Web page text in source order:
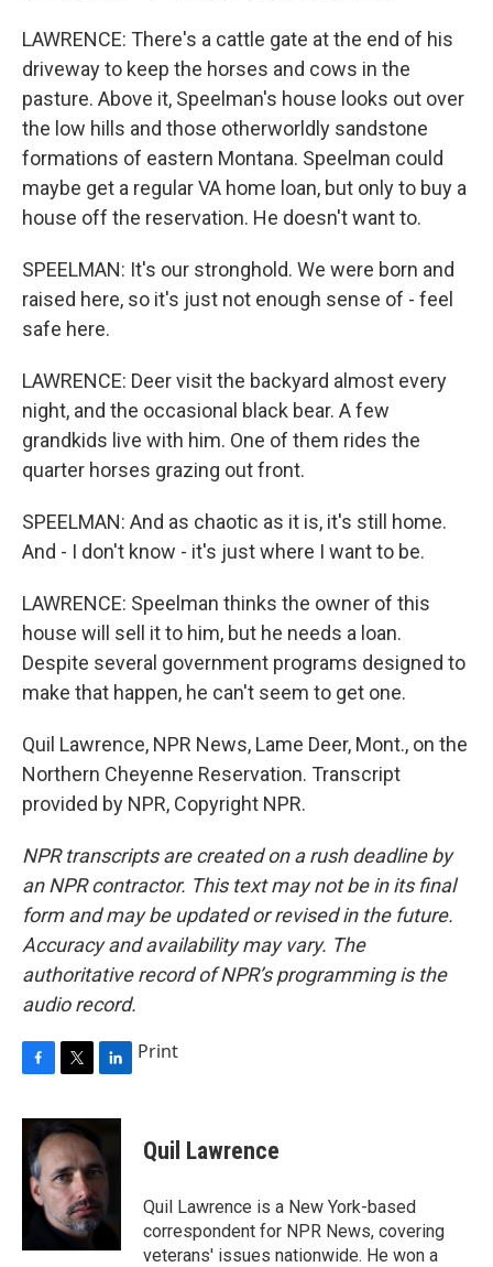
LAWRENCE: There's a cattle gate at the end of his
driveway to keep the horses and cows in the
pasture. Above it, Speelman's house looks out over
the low hills and those otherworldly sandstone
formations of eastern Montana. Speelman could
maybe get a regular VA home loan, but only to buy a
house off the reservation. He doesn't want to.
SPEELMAN: It's our stronghold. We were born and
raised here, so it's just not enough sense of - feel
safe here.
LAWRENCE: Deer visit the backyard almost every
night, and the occasional black bear. A few
grandkids live with him. One of them rides the
quarter horses grazing out front.
SPEELMAN: And as chaotic as it is, it's still home.
And - I don't know - it's just where I want to be.
LAWRENCE: Speelman thinks the owner of this
house will sell it to him, but he needs a loan.
Despite several government programs designed to
make that happen, he can't seem to get one.
Quil Lawrence, NPR News, Lame Deer, Mont., on the
Northern Cheyenne Reservation. Transcript
provided by NPR, Copyright NPR.
NPR transcripts are created on a rush deadline by
an NPR contractor. This text may not be in its final
form and may be updated or revised in the future.
Accuracy and availability may vary. The
authoritative record of NPR’s programming is the
audio record.
c
e
b
o
o
i
t
t
e
r
n
e
d
I
n
Print
Quil Lawrence
Quil Lawrence is a New York-based
correspondent for NPR News, covering
veterans' issues nationwide. He won a